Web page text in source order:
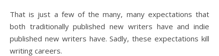
That is just a few of the many, many expectations that
both traditionally published new writers have and indie
published new writers have. Sadly, these expectations kill
writing careers.